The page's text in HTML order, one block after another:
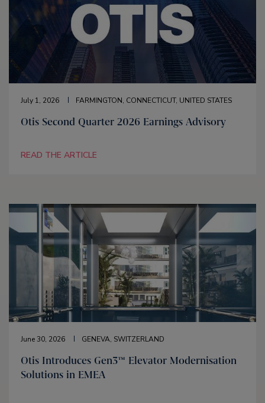
July 1, 2026 FARMINGTON, CONNECTICUT, UNITED STATES
Otis Second Quarter 2026 Earnings Advisory
READ THE ARTICLE
June 30, 2026 GENEVA, SWITZERLAND
Otis Introduces Gen3™ Elevator Modernisation
Solutions in EMEA